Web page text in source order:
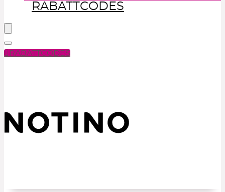
RABATTCODES
RABATTCODES